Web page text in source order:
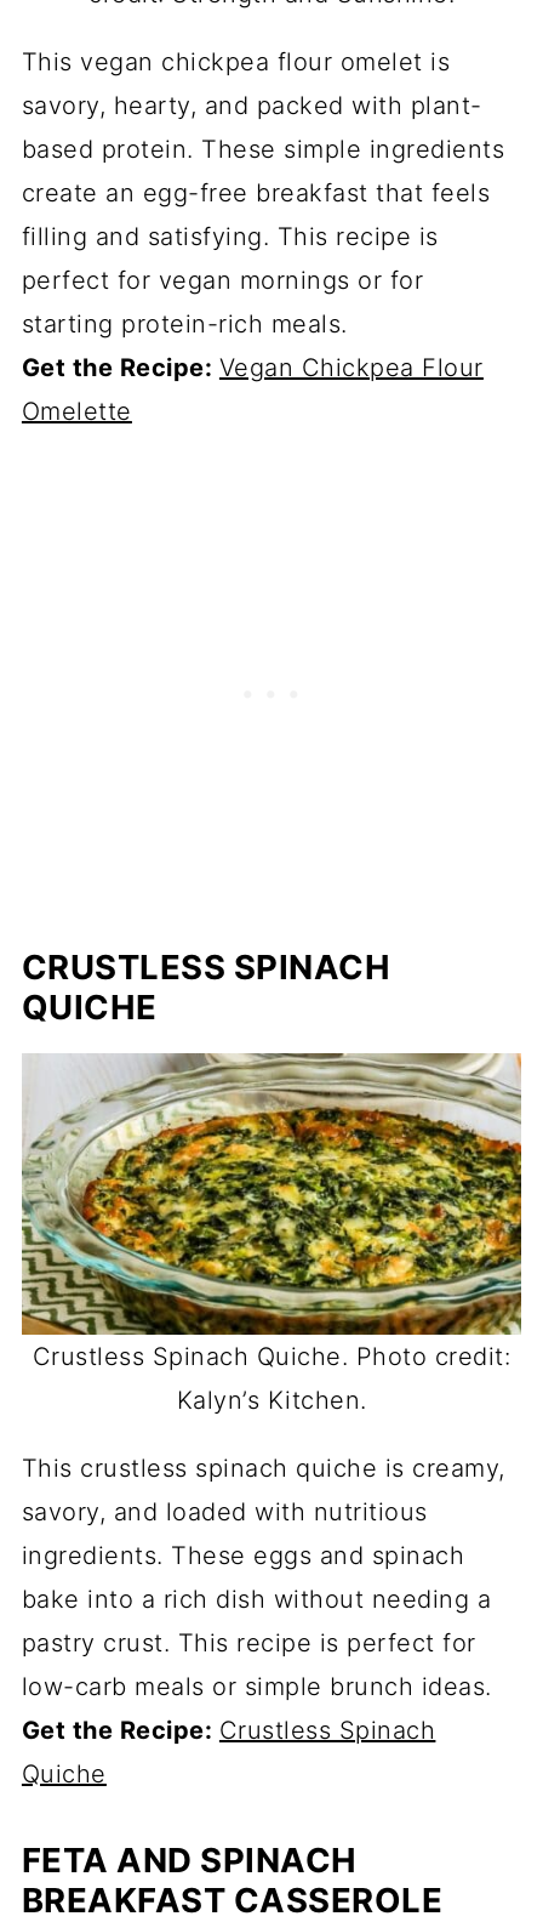
This vegan chickpea flour omelet is
savory, hearty, and packed with plant-
based protein. These simple ingredients
create an egg-free breakfast that feels
filling and satisfying. This recipe is
perfect for vegan mornings or for
starting protein-rich meals.
Get the Recipe: Vegan Chickpea Flour
Omelette
CRUSTLESS SPINACH
QUICHE
Crustless Spinach Quiche. Photo credit:
Kalyn’s Kitchen.
This crustless spinach quiche is creamy,
savory, and loaded with nutritious
ingredients. These eggs and spinach
bake into a rich dish without needing a
pastry crust. This recipe is perfect for
low-carb meals or simple brunch ideas.
Get the Recipe: Crustless Spinach
Quiche
FETA AND SPINACH
BREAKFAST CASSEROLE